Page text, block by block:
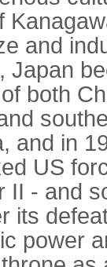
and
Japan
both
and in
US
II - and
its
power